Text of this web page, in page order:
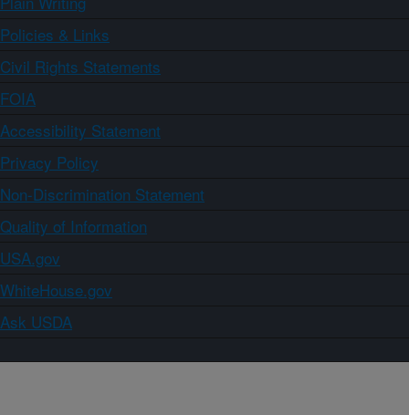
Policies & Links
Civil Rights Statements
FOIA
Accessibility Statement
Privacy Policy
Non-Discrimination Statement
Quality of Information
USA.gov
WhiteHouse.gov
Ask USDA